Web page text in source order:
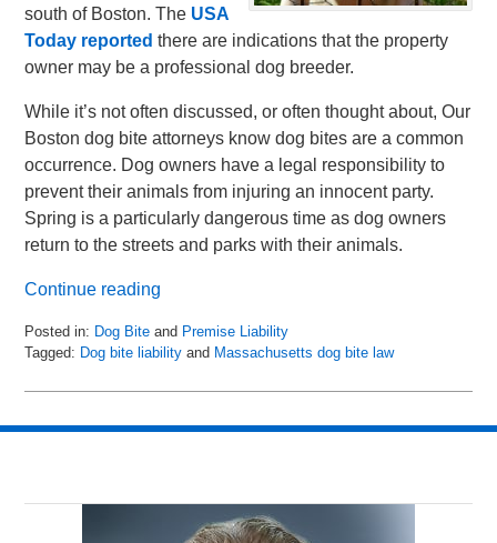
south of Boston. The USA
Today reported there are indications that the property
owner may be a professional dog breeder.
While it’s not often discussed, or often thought about, Our
Boston dog bite attorneys know dog bites are a common
occurrence. Dog owners have a legal responsibility to
prevent their animals from injuring an innocent party.
Spring is a particularly dangerous time as dog owners
return to the streets and parks with their animals.
Continue reading
Posted in: Dog Bite and Premise Liability
Tagged: Dog bite liability and Massachusetts dog bite law
May
2019